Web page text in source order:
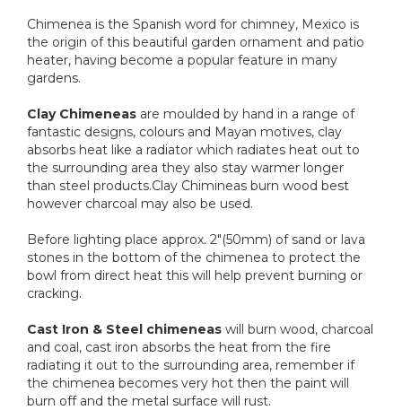
Chimenea is the Spanish word for chimney, Mexico is
the origin of this beautiful garden ornament and patio
heater, having become a popular feature in many
gardens.
Clay Chimeneas are moulded by hand in a range of
fantastic designs, colours and Mayan motives, clay
absorbs heat like a radiator which radiates heat out to
the surrounding area they also stay warmer longer
than steel products.Clay Chimineas burn wood best
however charcoal may also be used.
Before lighting place approx. 2"(50mm) of sand or lava
stones in the bottom of the chimenea to protect the
bowl from direct heat this will help prevent burning or
cracking.
Cast Iron & Steel chimeneas will burn wood, charcoal
and coal, cast iron absorbs the heat from the fire
radiating it out to the surrounding area, remember if
the chimenea becomes very hot then the paint will
burn off and the metal surface will rust.